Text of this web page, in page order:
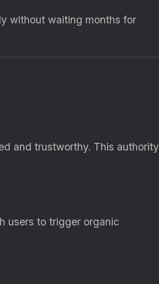
without waiting months for
and trustworthy. This authority
users to trigger organic